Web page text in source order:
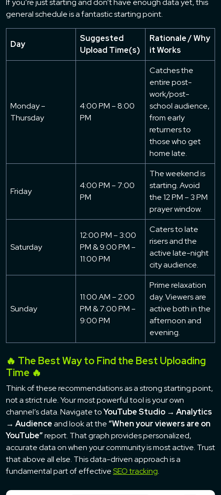
general schedule is a fantastic starting point.
Day
Suggested
Upload Time(s)
Rationale / Why
it Works
Monday –
Thursday
4:00 PM – 8:00
PM
Catches the
entire post-
work/post-
school audience,
from early
returners to
those who get
home late.
Friday
4:00 PM – 7:00
PM
The weekend is
starting. Avoid
the 12 PM – 3 PM
prayer window.
Saturday
12:00 PM – 3:00
PM & 9:00 PM –
11:00 PM
Caters to late
risers and the
active late-night
city audience.
Sunday
11:00 AM – 2:00
PM & 7:00 PM –
9:00 PM
Prime relaxation
day. Viewers are
active both in the
afternoon and
evening.
🔥 The Best Way to Find the Best Uploading
Time 🔥
Think of these recommendations as a strong starting point,
not a strict rule. Your most powerful tool is your own
channel’s data. Navigate toYouTube Studio → Analytics
→ Audienceand look at the“When your viewers are on
YouTube”report. That graph provides personalized,
accurate data on when your community is most active. Trust
that above all else. This data-driven approach is a
fundamental part of effectiveSEO tracking.